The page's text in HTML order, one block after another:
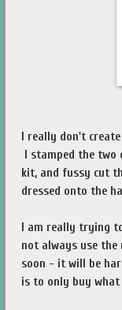
I really don't
I stamped the two
kit, and fussy cut
dressed onto the
I am really trying
not always use
soon - it will be
is to only buy what